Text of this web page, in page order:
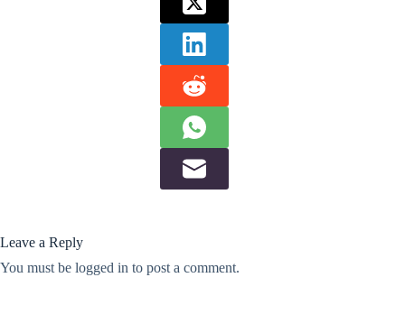
Leave a Reply
You must be logged in to post a comment.